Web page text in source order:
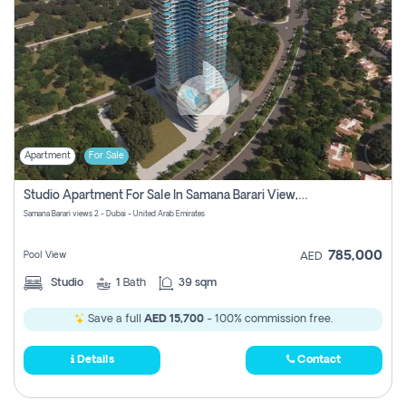
Apartment For Sale
Studio Apartment For Sale In Samana Barari View, Dubai
Samana Barari views 2 - Dubai - United Arab Emirates
Pool View AED 785,000
Studio 1 Bath 39 sqm
Save a full AED 15,700- 100% commission free.
Details Contact